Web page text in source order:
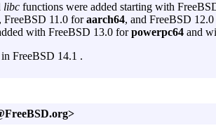
libc functions were added starting with
, FreeBSD 11.0 foraarch64, and FreeBSD
with FreeBSD 13.0 forpowerpc64 and
in FreeBSD 14.1 .